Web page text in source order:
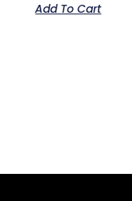
Add To Cart